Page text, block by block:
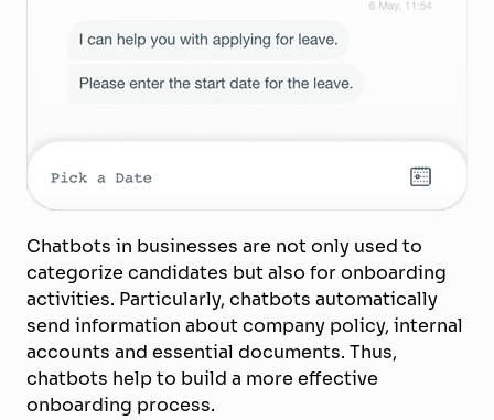
Chatbots in businesses are not only used to
categorize candidates but also for onboarding
activities. Particularly, chatbots automatically
send information about company policy, internal
accounts and essential documents. Thus,
chatbots help to build a more effective
onboarding process.